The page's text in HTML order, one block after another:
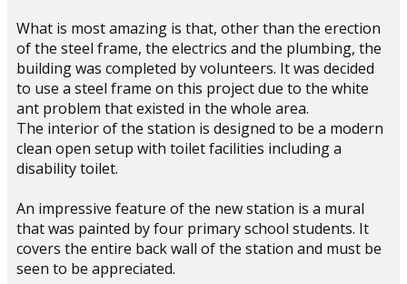
What is most amazing is that, other than the erection
of the steel frame, the electrics and the plumbing, the
building was completed by volunteers. It was decided
to use a steel frame on this project due to the white
ant problem that existed in the whole area.
The interior of the station is designed to be a modern
clean open setup with toilet facilities including a
disability toilet.
An impressive feature of the new station is a mural
that was painted by four primary school students. It
covers the entire back wall of the station and must be
seen to be appreciated.